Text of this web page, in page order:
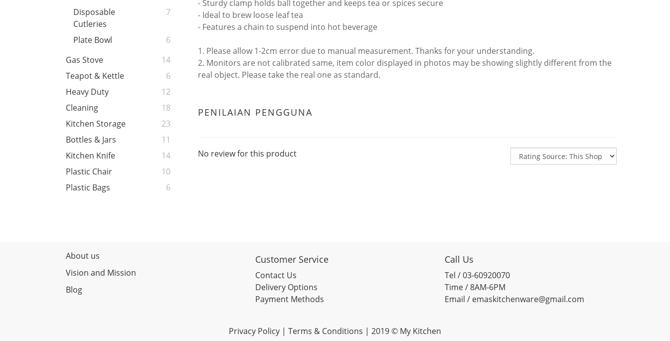
Disposable
Cutleries
7
Plate Bowl
6
Gas Stove
14
Teapot & Kettle
6
Heavy Duty
12
Cleaning
18
Kitchen Storage
23
Bottles & Jars
11
Kitchen Knife
14
Plastic Chair
10
Plastic Bags
6
- Sturdy clamp holds ball together and keeps tea or spices secure
- Ideal to brew loose leaf tea
- Features a chain to suspend into hot beverage
1. Please allow 1-2cm error due to manual measurement. Thanks for your understanding.
2. Monitors are not calibrated same, item color displayed in photos may be showing slightly different from the
real object. Please take the real one as standard.
PENILAIAN PENGGUNA
No review for this product
About us
Vision and Mission
Blog
Customer Service
Contact Us
Delivery Options
Payment Methods
Call Us
Tel / 03-60920070
Time / 8AM-6PM
Email / emaskitchenware@gmail.com
Privacy Policy | Terms & Conditions | 2019 © My Kitchen